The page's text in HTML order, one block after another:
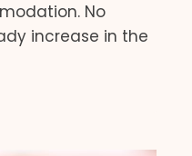
No
increase in the